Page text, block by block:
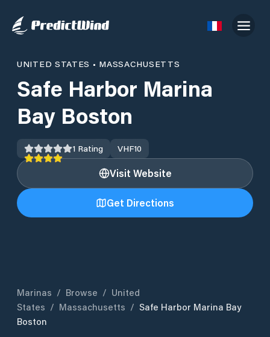
UNITED STATES • MASSACHUSETTS
Safe Harbor Marina
Bay Boston
1 Rating VHF10
Visit Website
Get Directions
Marinas / Browse / United
States / Massachusetts / Safe Harbor Marina Bay
Boston